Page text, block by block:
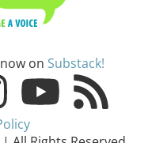
on Substack!